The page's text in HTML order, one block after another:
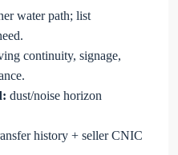
water path; list
continuity, signage,
dust/noise horizon
history + seller CNIC